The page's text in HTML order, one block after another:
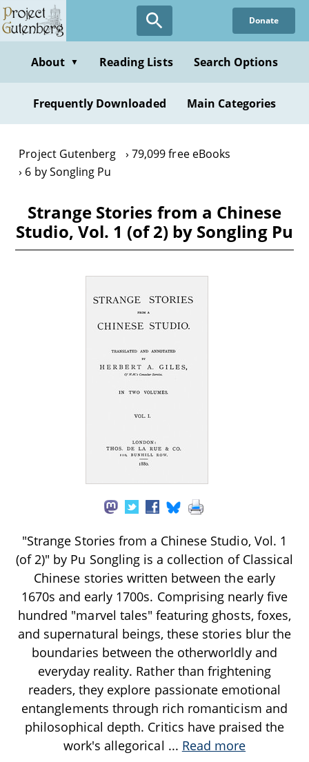
Skip
to
content
Donate
About ▼ Reading Lists Search Options
Frequently Downloaded Main Categories
Project Gutenberg
79,099 free eBooks
6 by Songling Pu
Strange Stories from a Chinese
Studio, Vol. 1 (of 2) by Songling Pu
"Strange Stories from a Chinese Studio, Vol. 1
(of 2)" by Pu Songling is a collection of Classical
Chinese stories written between the early
1670s and early 1700s. Comprising nearly five
hundred "marvel tales" featuring ghosts, foxes,
and supernatural beings, these stories blur the
boundaries between the otherworldly and
everyday reality. Rather than frightening
readers, they explore passionate emotional
entanglements through rich romanticism and
philosophical depth. Critics have praised the
work's allegorical ... Read more